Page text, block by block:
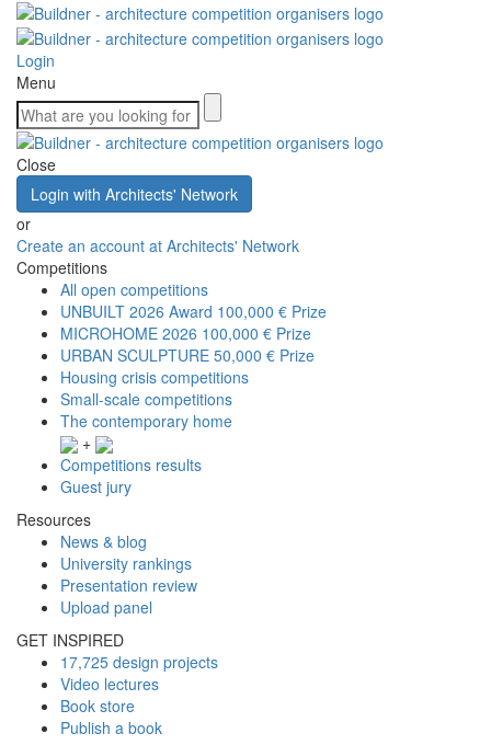
Login
Menu
Close
Login with Architects' Network
or
Create an account at Architects' Network
Competitions
All open competitions
UNBUILT 2026 Award 100,000 € Prize
MICROHOME 2026 100,000 € Prize
URBAN SCULPTURE 50,000 € Prize
Housing crisis competitions
Small-scale competitions
The contemporary home
+
Competitions results
Guest jury
Resources
News & blog
University rankings
Presentation review
Upload panel
GET INSPIRED
17,725 design projects
Video lectures
Book store
Publish a book